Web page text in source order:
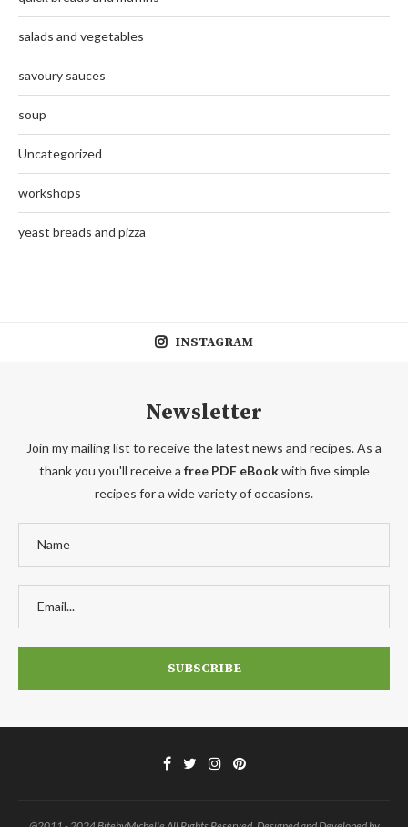
salads and vegetables
savoury sauces
soup
Uncategorized
workshops
yeast breads and pizza
INSTAGRAM
Newsletter
Join my mailing list to receive the latest news and recipes. As a
thank you you'll receive a free PDF eBookwith five simple
recipes for a wide variety of occasions.